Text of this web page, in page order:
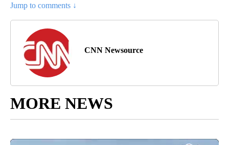
Jump to comments ↓
CNN Newsource
MORE NEWS